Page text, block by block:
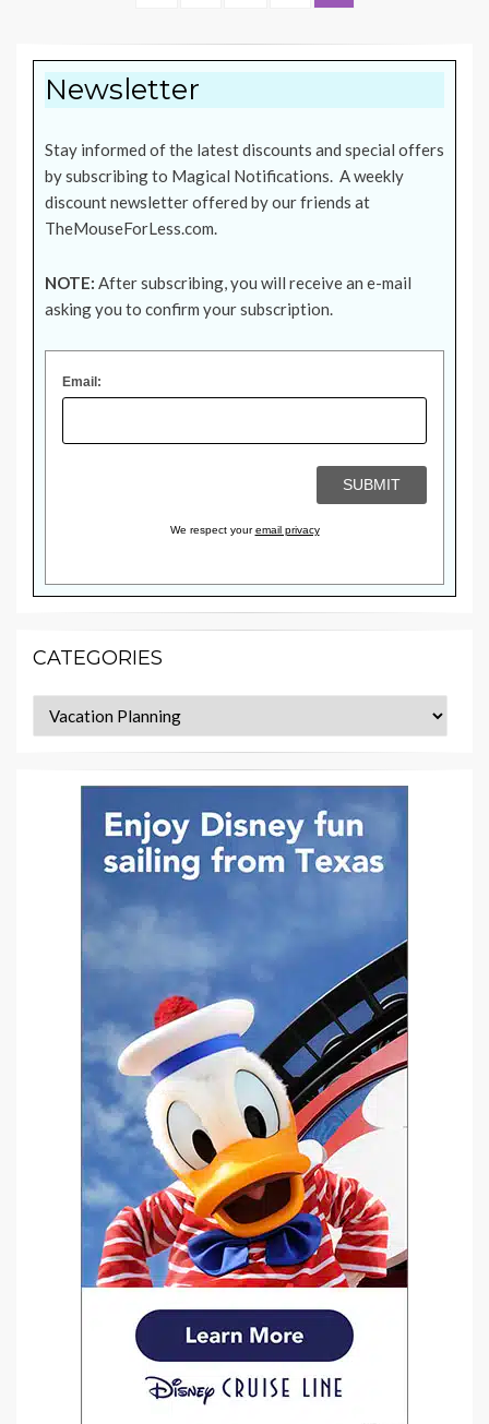
Newsletter
Stay informed of the latest discounts and special offers
by subscribing to Magical Notifications. A weekly
discount newsletter offered by our friends at
TheMouseForLess.com
NOTE: After subscribing, you will receive an e-mail
asking you to confirm your subscription.
Email:
We respect youremail privacy
CATEGORIES
Categories